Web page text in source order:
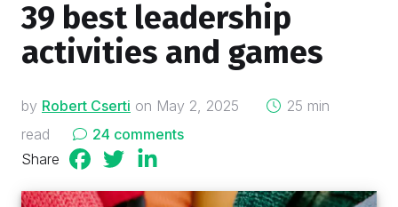
39 best leadership
activities and games
by Robert Cserti on on
May 2, 2025
25 min
read
24 comments
Share